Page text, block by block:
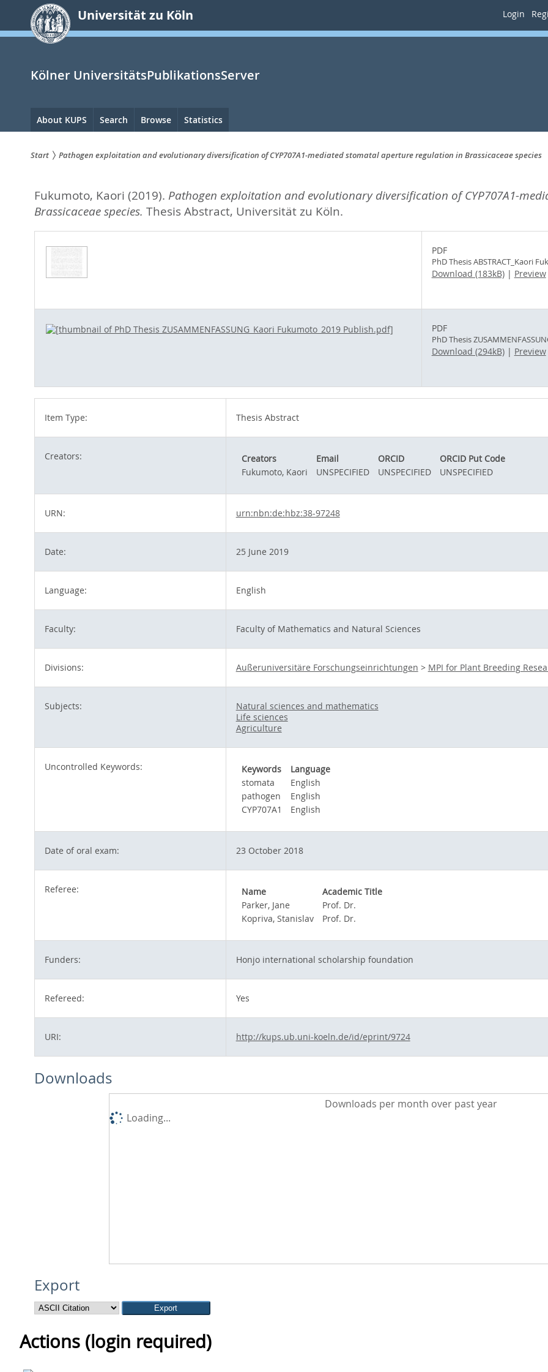
springen
Universität zu Köln Login
Kölner UniversitätsPublikationsServer
Hauptnavigation
About KUPS Search Browse Statistics
sind
hier:
Start Pathogen exploitation and evolutionary diversification of CYP707A1-mediated stomatal aperture regulation in Brassicaceae species
Fukumoto, Kaori (2019). Pathogen exploitation and evolutionary diversification of CYP707A1-
Brassicaceae species. Thesis Abstract, Universität zu Köln.
PDF
PhD Thesis ABSTRACT_Kaori
Download (183kB)| Preview
PDF
PhD Thesis
Download (294kB)| Preview
Item Type: Thesis Abstract
Creators: Creators Email ORCID
ORCID Put Code
Fukumoto, Kaori
UNSPECIFIED UNSPECIFIED UNSPECIFIED
URN: urn:nbn:de:hbz:38-97248
Date: 25 June 2019
Language: English
Faculty: Faculty of Mathematics and Natural Sciences
Divisions: Außeruniversitäre Forschungseinrichtungen > MPI for Plant Breeding
Subjects:
Natural sciences and mathematics
Life sciences
Agriculture
Uncontrolled Keywords: Keywords
Language
stomata
English
pathogen
English
CYP707A1
English
Date of oral exam: 23 October 2018
Referee: Name
Academic Title
Parker, Jane
Prof. Dr.
Kopriva, Stanislav
Prof. Dr.
Funders: Honjo international scholarship foundation
Refereed: Yes
URI: http://kups.ub.uni-koeln.de/id/eprint/9724
Downloads
Downloads per month over past year
Loading...
Export
Actions (login required)